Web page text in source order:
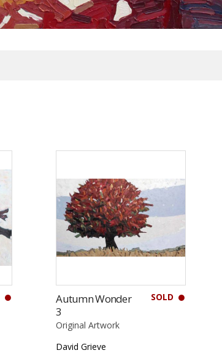
SOLD
Autumn Wonder
3
Original Artwork
David Grieve